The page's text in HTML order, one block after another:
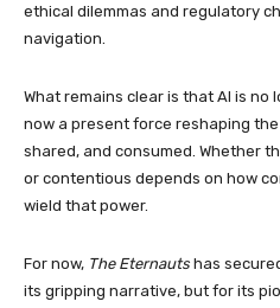
ethical dilemmas and regulatory
navigation.
What remains clear is that AI is
now a present force reshaping
shared, and consumed. Whether
or contentious depends on how
wield that power.
For now, The Eternauts has
its gripping narrative, but for its